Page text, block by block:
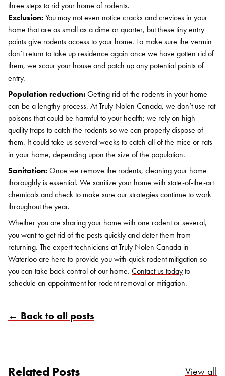
three steps to rid your home of rodents.
Exclusion: You may not even notice cracks and crevices in your
home that are as small as a dime or quarter, but these tiny entry
points give rodents access to your home. To make sure the vermin
don’t return to take up residence again once we have gotten rid of
them, we scour your house and patch up any potential points of
entry.
Population reduction: Getting rid of the rodents in your home
can be a lengthy process. At Truly Nolen Canada, we don’t use rat
poisons that could be harmful to your health; we rely on high-
quality traps to catch the rodents so we can properly dispose of
them. It could take us several weeks to catch all of the mice or rats
in your home, depending upon the size of the population.
Sanitation: Once we remove the rodents, cleaning your home
thoroughly is essential. We sanitize your home with state-of-the-art
chemicals and check to make sure our strategies continue to work
throughout the year.
Whether you are sharing your home with one rodent or several,
you want to get rid of the pests quickly and deter them from
returning. The expert technicians at Truly Nolen Canada in
Waterloo are here to provide you with quick rodent mitigation so
you can take back control of our home. Contact us today to
schedule an appointment for rodent removal or mitigation.
← Back to all posts
Related Posts View all